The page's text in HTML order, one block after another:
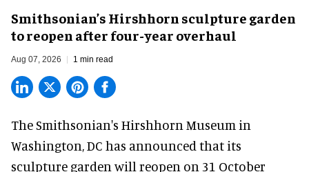
Smithsonian’s Hirshhorn sculpture garden
to reopen after four-year overhaul
Aug 07, 2026 1 min read
The Smithsonian's Hirshhorn Museum in
Washington, DC has announced that its
sculpture garden will reopen on 31 October